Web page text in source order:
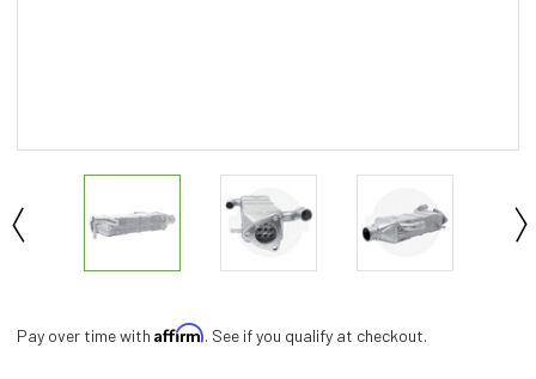
Pay over time with Affirm. See if you qualify at checkout.